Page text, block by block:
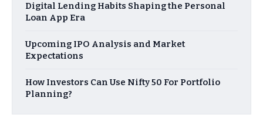
Digital Lending Habits Shaping the Personal
Loan App Era
Upcoming IPO Analysis and Market
Expectations
How Investors Can Use Nifty 50 For Portfolio
Planning?